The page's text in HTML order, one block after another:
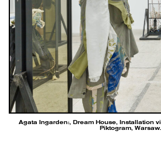
Agata Ingarden:, Dream House, Installation
Piktogram, Warsaw.